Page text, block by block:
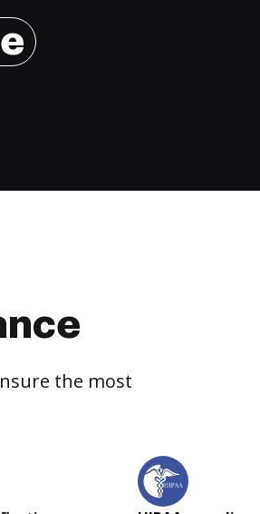
the most